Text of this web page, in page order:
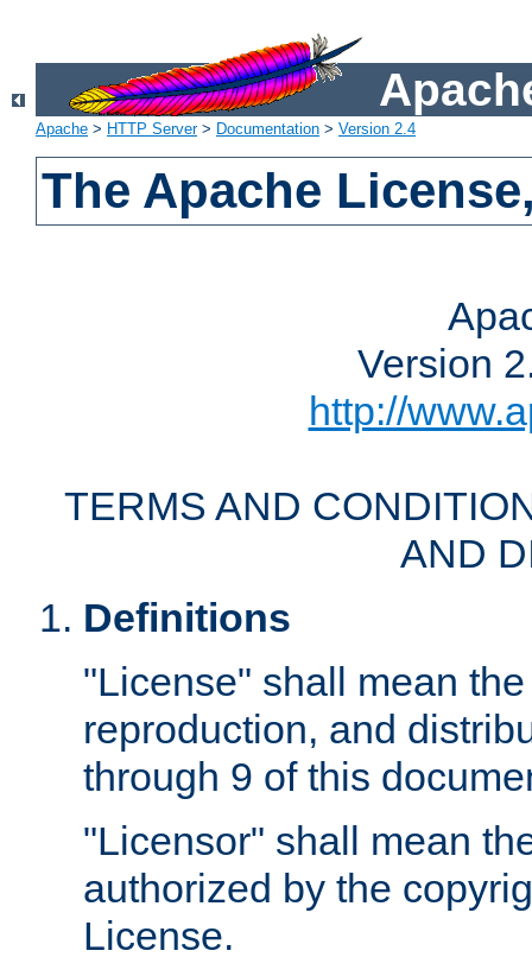
Apache > HTTP Server> Documentation > Version 2.4
The Apache
Version
http://
TERMS AND
AND
Definitions
"License" shall mean
reproduction, and
through 9 of this
"Licensor" shall mean
authorized by the
License.